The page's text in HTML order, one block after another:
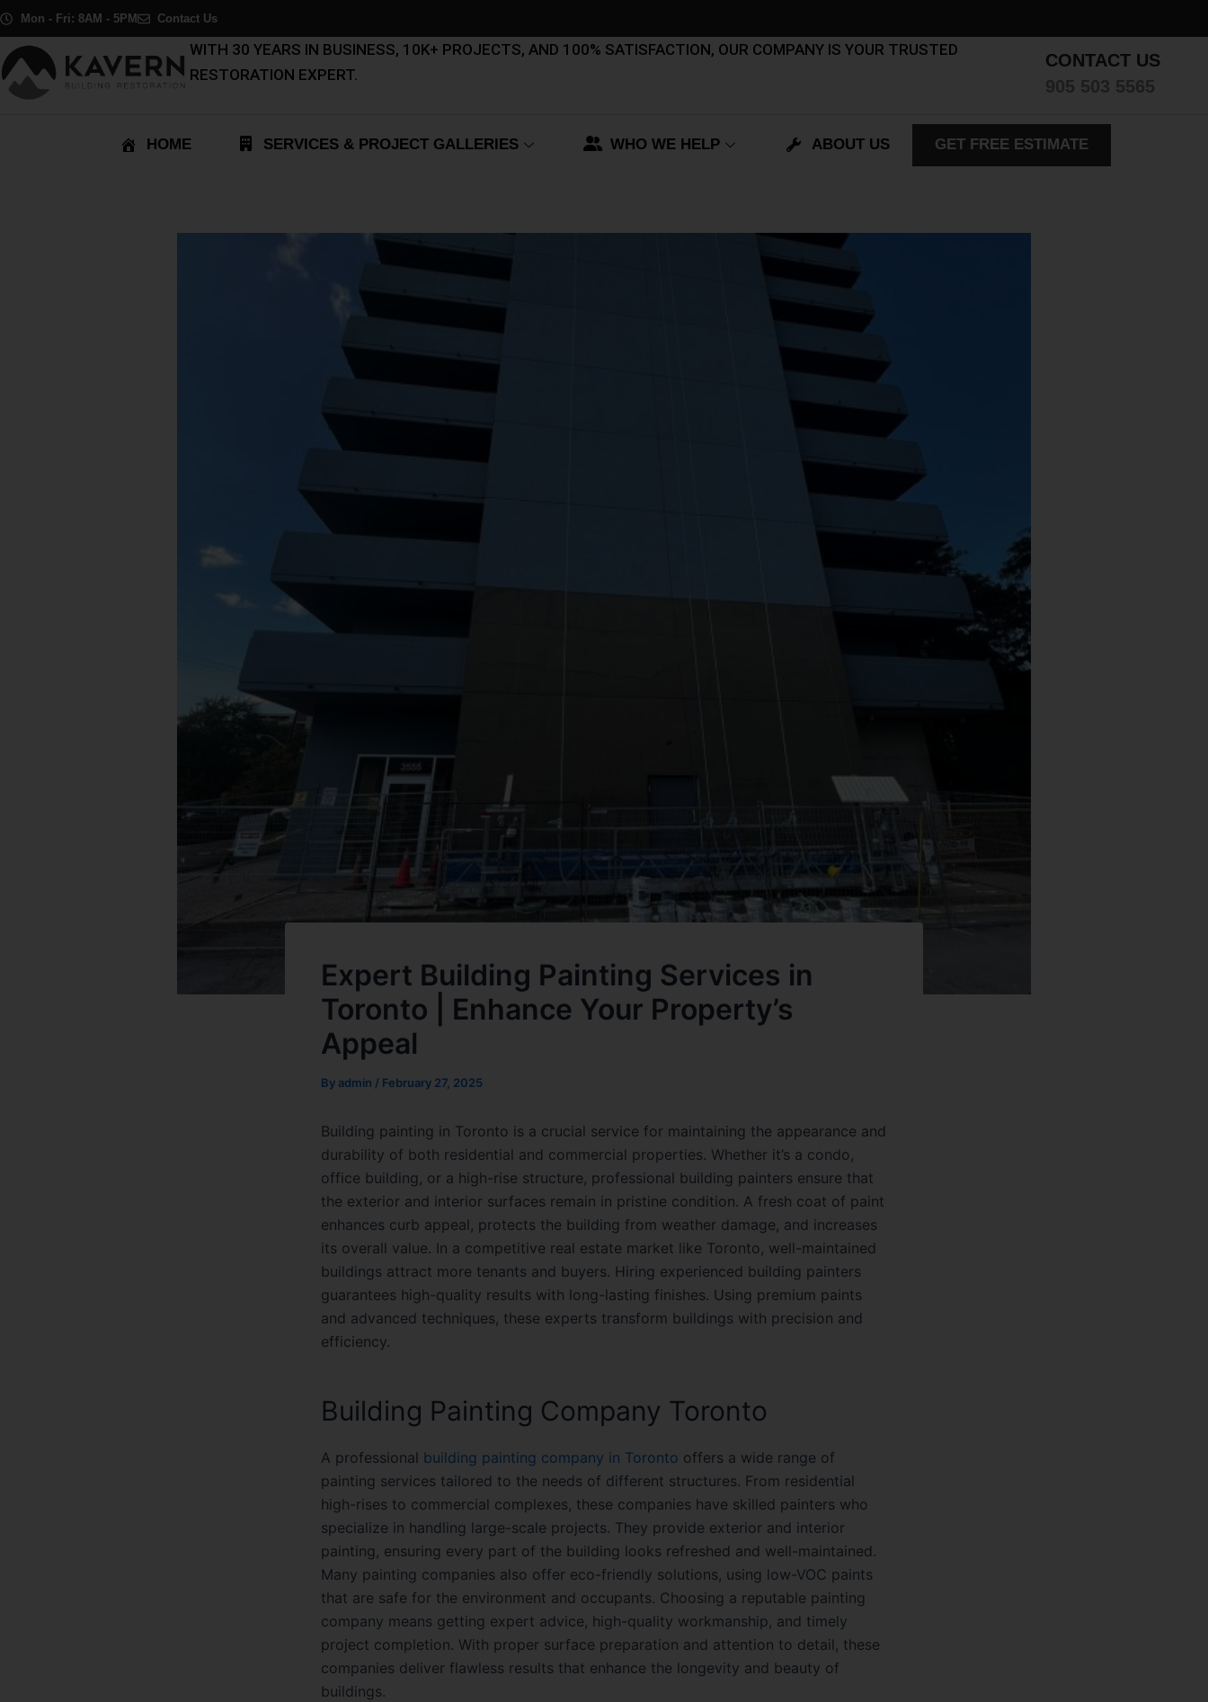
Skip
to
content
Mon - Fri: 8AM - 5PM Contact Us
WITH 30 YEARS IN BUSINESS, 10K+ PROJECTS, AND 100% SATISFACTION, OUR COMPANY IS YOUR TRUSTED
RESTORATION EXPERT.
CONTACT US
HOME SERVICES & PROJECT GALLERIES WHO WE HELP ABOUT US GET FREE ESTIMATE
Expert Building Painting Services in
Toronto | Enhance Your Property’s
Appeal
By admin / February 27, 2025
Building painting in Toronto is a crucial service for maintaining the appearance and
durability of both residential and commercial properties. Whether it’s a condo,
office building, or a high-rise structure, professional building painters ensure that
the exterior and interior surfaces remain in pristine condition. A fresh coat of paint
enhances curb appeal, protects the building from weather damage, and increases
its overall value. In a competitive real estate market like Toronto, well-maintained
buildings attract more tenants and buyers. Hiring experienced building painters
guarantees high-quality results with long-lasting finishes. Using premium paints
and advanced techniques, these experts transform buildings with precision and
efficiency.
Building Painting Company Toronto
A professional building painting company in Toronto offers a wide range of
painting services tailored to the needs of different structures. From residential
high-rises to commercial complexes, these companies have skilled painters who
specialize in handling large-scale projects. They provide exterior and interior
painting, ensuring every part of the building looks refreshed and well-maintained.
Many painting companies also offer eco-friendly solutions, using low-VOC paints
that are safe for the environment and occupants. Choosing a reputable painting
company means getting expert advice, high-quality workmanship, and timely
project completion. With proper surface preparation and attention to detail, these
companies deliver flawless results that enhance the longevity and beauty of
buildings.
navigation